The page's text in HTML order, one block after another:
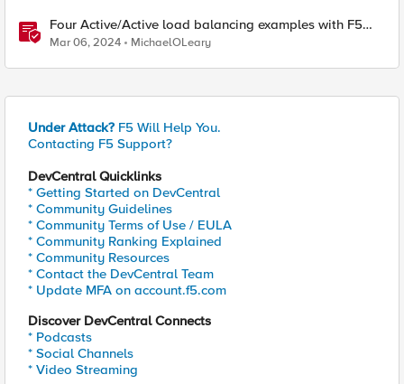
Four Active/Active load balancing examples with F5
BIG-IP and Azure Load Balancer
Mar 06, 2024 MichaelOLeary
Under Attack? F5 Will Help You.
Contacting F5 Support?
DevCentral Quicklinks
* Getting Started on DevCentral
* Community Guidelines
* Community Terms of Use / EULA
* Community Ranking Explained
* Community Resources
* Contact the DevCentral Team
* Update MFA on account.f5.com
Discover DevCentral Connects
* Podcasts
* Social Channels
* Video Streaming